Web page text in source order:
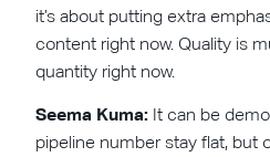
it’s about putting extra
content right now. Quality is
quantity right now.
Seema Kuma: It can be
pipeline number stay flat, but